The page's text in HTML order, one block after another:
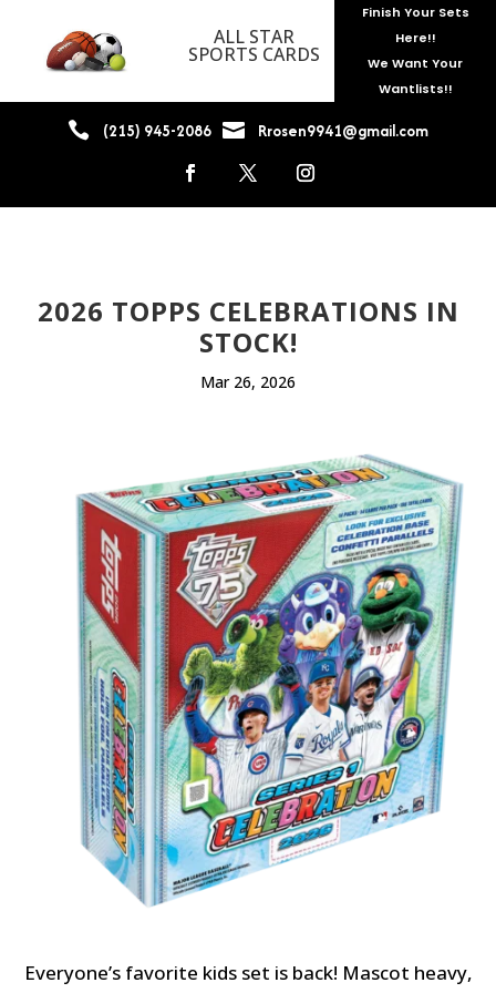
 (215) 945-2086  Rrosen9941@gmail.com
ALL STAR
SPORTS CARDS
Finish Your Sets
Here!!
We Want Your
Wantlists!!
2026 TOPPS CELEBRATIONS IN
STOCK!
Mar 26, 2026
Everyone’s favorite kids set is back! Mascot heavy,